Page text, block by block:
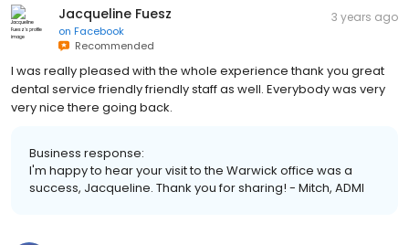
Jacqueline Fuesz
on Facebook
Recommended
3 years ago
I was really pleased with the whole experience thank you great
dental service friendly friendly staff as well. Everybody was very
very nice there going back.
Business response:
I'm happy to hear your visit to the Warwick office was a
success, Jacqueline. Thank you for sharing! - Mitch, ADMI